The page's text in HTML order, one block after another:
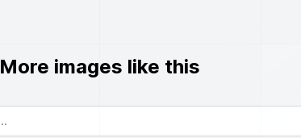
More images like this